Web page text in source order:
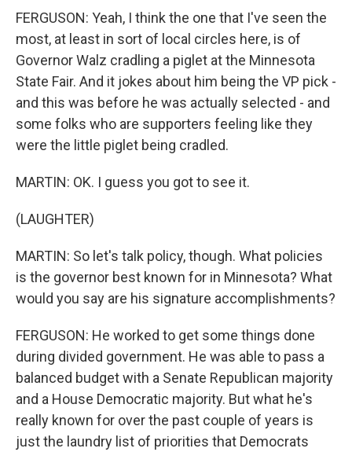
FERGUSON: Yeah, I think the one that I've seen the
most, at least in sort of local circles here, is of
Governor Walz cradling a piglet at the Minnesota
State Fair. And it jokes about him being the VP pick -
and this was before he was actually selected - and
some folks who are supporters feeling like they
were the little piglet being cradled.
MARTIN: OK. I guess you got to see it.
(LAUGHTER)
MARTIN: So let's talk policy, though. What policies
is the governor best known for in Minnesota? What
would you say are his signature accomplishments?
FERGUSON: He worked to get some things done
during divided government. He was able to pass a
balanced budget with a Senate Republican majority
and a House Democratic majority. But what he's
really known for over the past couple of years is
just the laundry list of priorities that Democrats